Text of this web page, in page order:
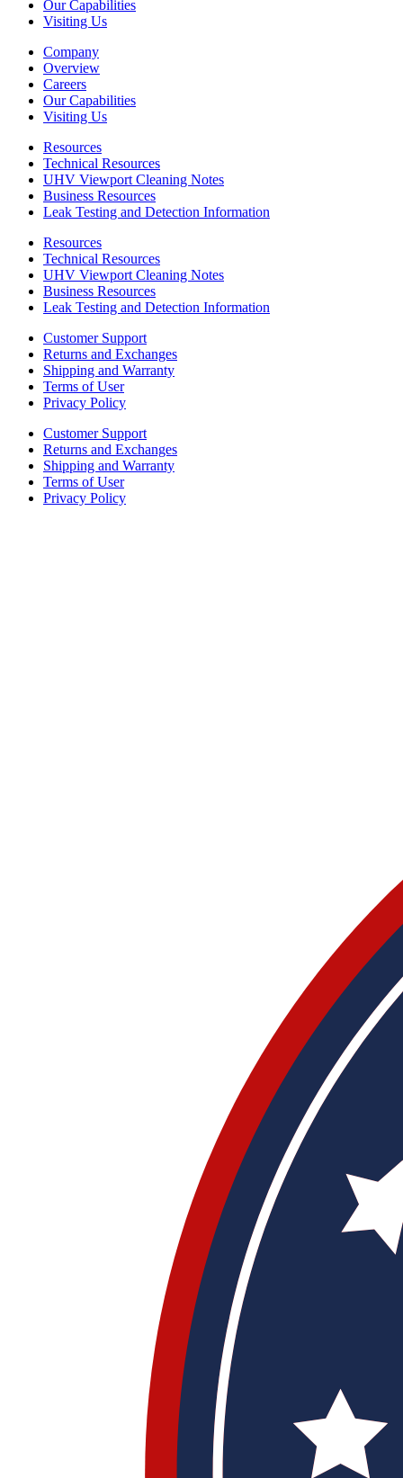
Our Capabilities
Visiting Us
Company
Overview
Careers
Our Capabilities
Visiting Us
Resources
Technical Resources
UHV Viewport Cleaning Notes
Business Resources
Leak Testing and Detection Information
Resources
Technical Resources
UHV Viewport Cleaning Notes
Business Resources
Leak Testing and Detection Information
Customer Support
Returns and Exchanges
Shipping and Warranty
Terms of User
Privacy Policy
Customer Support
Returns and Exchanges
Shipping and Warranty
Terms of User
Privacy Policy